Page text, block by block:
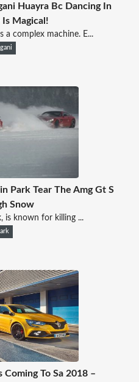
Huayra Bc Dancing In
Magical!
a complex machine. E...
Park Tear The Amg Gt S
Snow
is known for killing ...
Coming To Sa 2018 –